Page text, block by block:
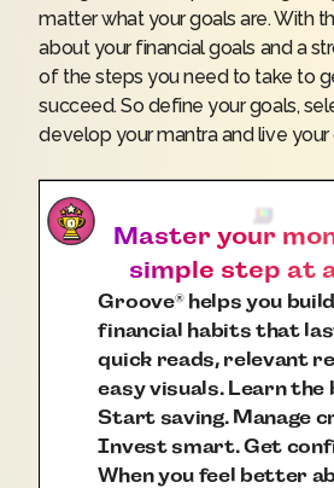
matter what your goals are. With
about your financial goals and a
of the steps you need to take to
succeed. So define your goals,
develop your mantra and live your
Master your
simple step at
Groove®helps you
financial habits that
quick reads, relevant
easy visuals. Learn the
Start saving. Manage
Invest smart. Get
When you feel better